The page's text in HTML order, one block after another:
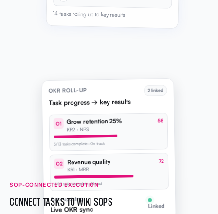
14 tasks rolling up to key results
OKR ROLL-UP
Task progress → key results
2 linked
O1 Grow retention 25%
KR2 · NPS
58
5/13 tasks complete · On track
O2 Revenue quality
KR1 · MRR
72
4/10 tasks complete · Ahead
Auto-updating
Live OKR sync Linked
SOP-CONNECTED EXECUTION
CONNECT TASKS TO WIKI SOPS